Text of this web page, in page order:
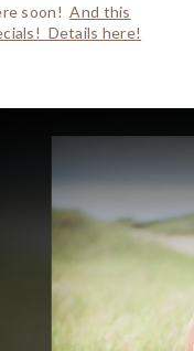
soon!And this
Details here!